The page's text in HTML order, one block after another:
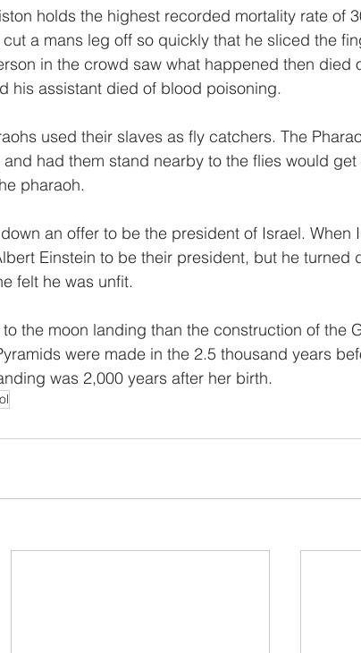
holds the highest recorded mortality rate of
a mans leg off so quickly that he sliced the
in the crowd saw what happened then died
his assistant died of blood poisoning.
used their slaves as fly catchers. The
had them stand nearby to the flies would
pharaoh.
an offer to be the president of Israel. When
Einstein to be their president, but he turned
felt he was unfit.
the moon landing than the construction of the
were made in the 2.5 thousand years
was 2,000 years after her birth.